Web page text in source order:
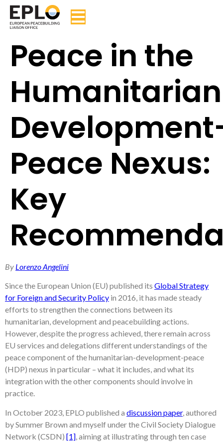
Peace in the
Peace Nexus:
Key
By Lorenzo Angelini
Since the European Union (EU) published its Global Strategy
for Foreign and Security Policy in 2016, it has made steady
efforts to strengthen the connections between its
humanitarian, development and peacebuilding actions.
However, despite the progress achieved, there remain across
EU services and delegations different understandings of the
peace component of the humanitarian-development-peace
(HDP) nexus in particular – what it includes, and what its
integration with the other components should involve in
practice.
In October 2023, EPLO published a discussion paper, authored
by Summer Brown and myself under the Civil Society Dialogue
Network (CSDN) [1] , aiming at illustrating through ten case